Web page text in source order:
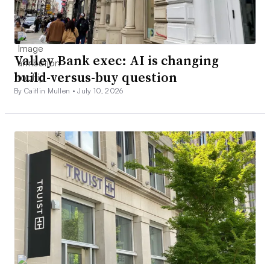
Valley Bank exec: AI is changing
build-versus-buy question
By Caitlin Mullen •July 10, 2026